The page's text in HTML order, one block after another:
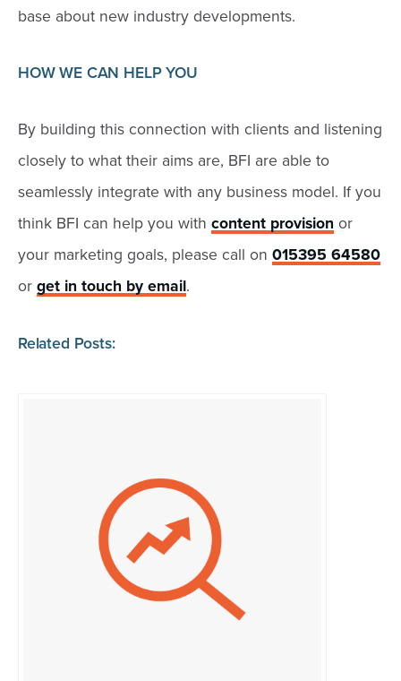
base about new industry developments.
HOW WE CAN HELP YOU
By building this connection with clients and listening
closely to what their aims are, BFI are able to
seamlessly integrate with any business model. If you
think BFI can help you with content provision or
your marketing goals, please call on 015395 64580
or get in touch by email.
Related Posts: